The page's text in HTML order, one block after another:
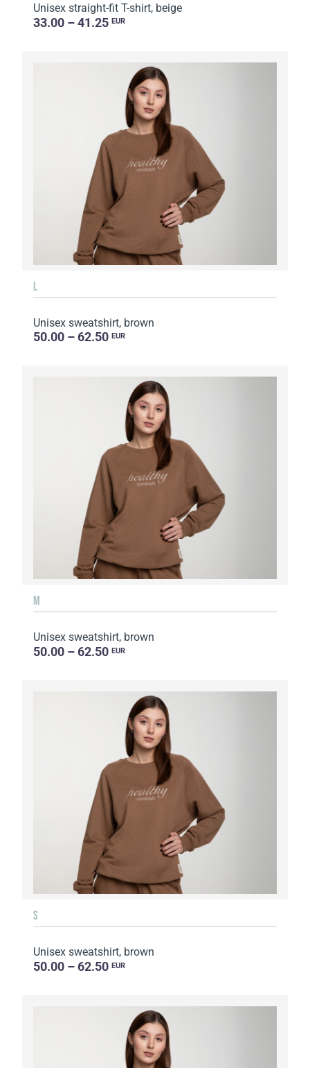
Unisex straight-fit T-shirt, beige
33.00 – 41.25 EUR
L
Unisex sweatshirt, brown
50.00 – 62.50 EUR
M
Unisex sweatshirt, brown
50.00 – 62.50 EUR
S
Unisex sweatshirt, brown
50.00 – 62.50 EUR